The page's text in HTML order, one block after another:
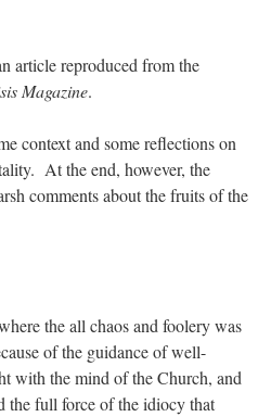
REQUESTS
of them. For my family, especially the
Priests. They made a great
”
Father Malachi Martin told a large group of us
about our Church leaders.…
article reproduced from the
Magazine.
context and some reflections on
At the end, however, the
comments about the fruits of the
the all chaos and foolery was
of the guidance of well-
with the mind of the Church, and
the full force of the idiocy that